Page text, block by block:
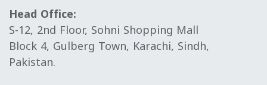
Head Office:
S-12, 2nd Floor, Sohni Shopping Mall
Block 4, Gulberg Town, Karachi, Sindh,
Pakistan.